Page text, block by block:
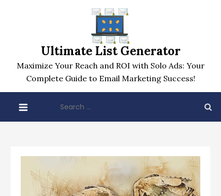
Ultimate List Generator
Maximize Your Reach and ROI with Solo Ads: Your
Complete Guide to Email Marketing Success!
for: